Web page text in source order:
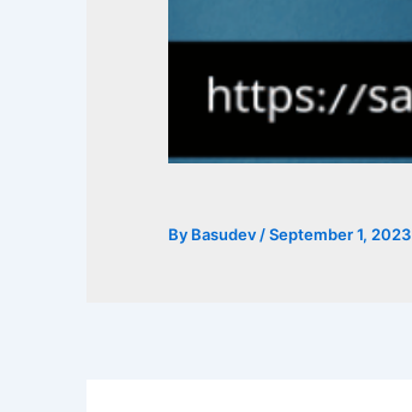
By Basudev /September 1, 2023